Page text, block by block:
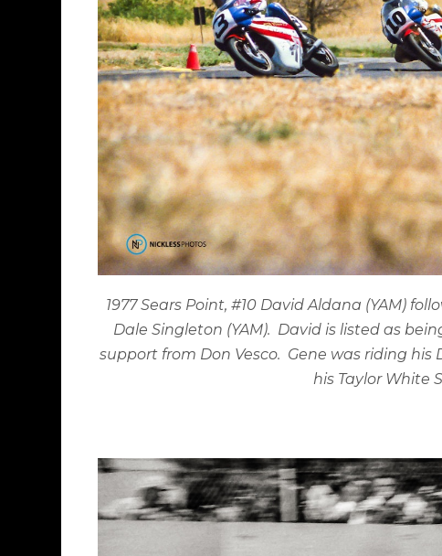
1977 Sears Point, #10 David Aldana (YAM)
Dale Singleton (YAM). David is listed as
support from Don Vesco. Gene was riding his
his Taylor White